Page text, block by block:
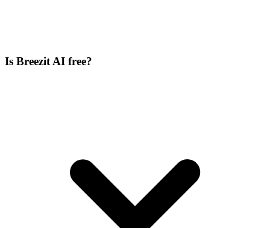
Is Breezit AI free?